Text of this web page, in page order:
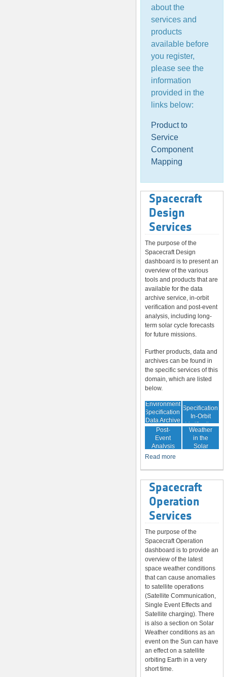
about the
services and
products
available before
you register,
please see the
information
provided in the
links below:
Product to
Service
Component
Mapping
Spacecraft
Design
Services
The purpose of the
Spacecraft Design
dashboard is to present an
overview of the various
tools and products that are
available for the data
archive service, in-orbit
verification and post-event
analysis, including long-
term solar cycle forecasts
for future missions.
Further products, data and
archives can be found in
the specific services of this
domain, which are listed
below.
Environment
Specification:
Data Archive
Environment
Specification:
In-Orbit
Verification
Post-
Event
Analysis
Space
Weather
in the
Solar
Read more
Spacecraft
Operation
Services
The purpose of the
Spacecraft Operation
dashboard is to provide an
overview of the latest
space weather conditions
that can cause anomalies
to satellite operations
(Satellite Communication,
Single Event Effects and
Satellite charging). There
is also a section on Solar
Weather conditions as an
event on the Sun can have
an effect on a satellite
orbiting Earth in a very
short time.